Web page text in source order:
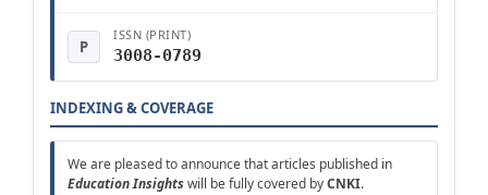
P
ISSN (PRINT)
3008-0789
INDEXING & COVERAGE
We are pleased to announce that articles published in
Education Insightswill be fully covered byCNKI.